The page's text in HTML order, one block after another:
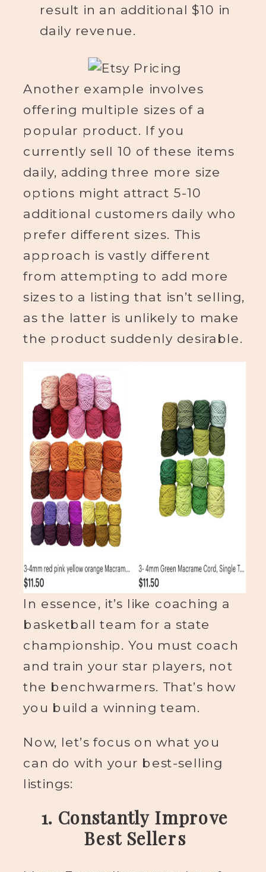
result in an additional $10 in
daily revenue.
Another example involves
offering multiple sizes of a
popular product. If you
currently sell 10 of these items
daily, adding three more size
options might attract 5-10
additional customers daily who
prefer different sizes. This
approach is vastly different
from attempting to add more
sizes to a listing that isn’t selling,
as the latter is unlikely to make
the product suddenly desirable.
In essence, it’s like coaching a
basketball team for a state
championship. You must coach
and train your star players, not
the benchwarmers. That’s how
you build a winning team.
Now, let’s focus on what you
can do with your best-selling
listings:
1. Constantly Improve
Best Sellers